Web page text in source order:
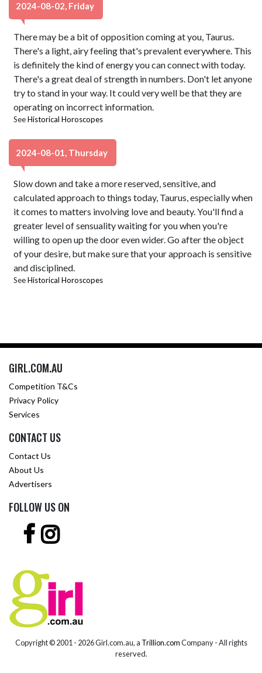
2024-08-02, Friday
There may be a bit of opposition coming at you, Taurus.
There's a light, airy feeling that's prevalent everywhere. This
is definitely the kind of energy you can connect with today.
There's a great deal of strength in numbers. Don't let anyone
try to stand in your way. It could very well be that they are
operating on incorrect information.
SeeHistorical Horoscopes
2024-08-01, Thursday
Slow down and take a more reserved, sensitive, and
calculated approach to things today, Taurus, especially when
it comes to matters involving love and beauty. You'll find a
greater level of sensuality waiting for you when you're
willing to open up the door even wider. Go after the object
of your desire, but make sure that your approach is sensitive
and disciplined.
SeeHistorical Horoscopes
GIRL.COM.AU
Competition T&Cs
Privacy Policy
Services
CONTACT US
Contact Us
About Us
Advertisers
FOLLOW US ON
Copyright © 2001 - 2026 Girl.com.au, a Trillion.comCompany - All rights
reserved.